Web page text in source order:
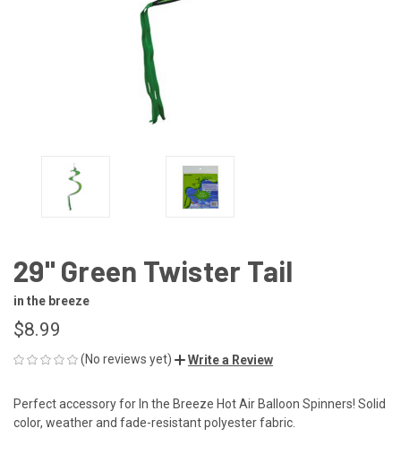
29" Green Twister Tail
in the breeze
$8.99
(No reviews yet) Write a Review
Perfect accessory for In the Breeze Hot Air Balloon Spinners! Solid
color, weather and fade-resistant polyester fabric.